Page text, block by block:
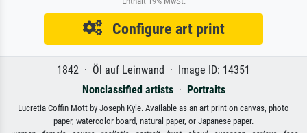
Configure art print
1842 · Öl auf Leinwand · Image ID: 14351
Nonclassified artists· Portraits
Lucretia Coffin Mott by Joseph Kyle. Available as an art print on canvas, photo
paper, watercolor board, natural paper, or Japanese paper.